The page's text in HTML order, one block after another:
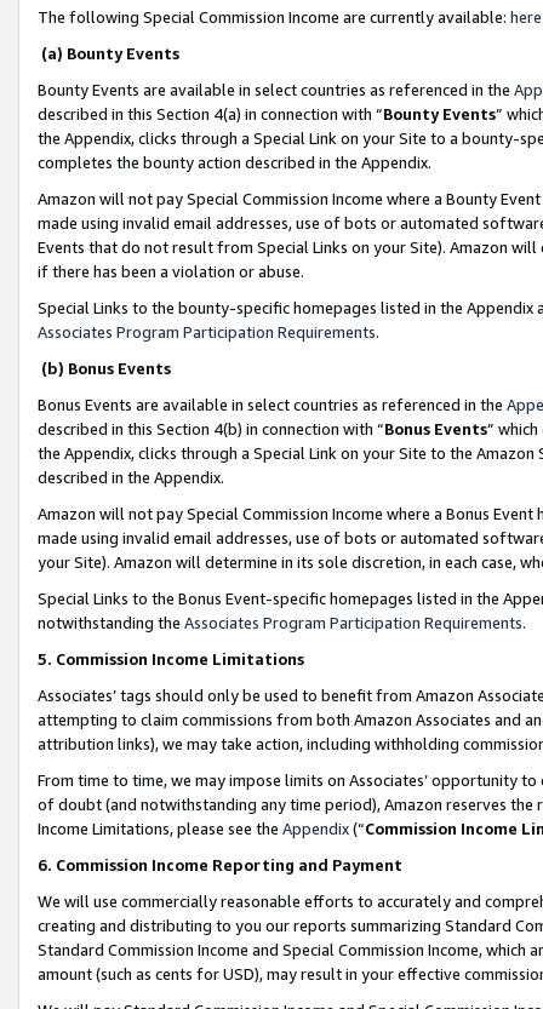
The following Special Commission Income are currently available: here
(a) Bounty Events
Bounty Events are available in select countries as referenced in the
described in this Section 4(a) in connection with “Bounty Events”
the Appendix, clicks through a Special Link on your Site to a bounty-
completes the bounty action described in the Appendix.
Amazon will not pay Special Commission Income where a Bounty
made using invalid email addresses, use of bots or automated
Events that do not result from Special Links on your Site). Amazon
if there has been a violation or abuse.
Special Links to the bounty-specific homepages listed in the
Associates Program Participation Requirements.
(b) Bonus Events
Bonus Events are available in select countries as referenced in the
described in this Section 4(b) in connection with “Bonus Events”
the Appendix, clicks through a Special Link on your Site to the
described in the Appendix.
Amazon will not pay Special Commission Income where a Bonus
made using invalid email addresses, use of bots or automated
your Site). Amazon will determine in its sole discretion, in each case,
Special Links to the Bonus Event-specific homepages listed in the
notwithstanding the Associates Program Participation Requirements.
5. Commission Income Limitations
Associates’ tags should only be used to benefit from Amazon
attempting to claim commissions from both Amazon Associates and
attribution links), we may take action, including withholding
From time to time, we may impose limits on Associates’ opportunity
of doubt (and notwithstanding any time period), Amazon reserves
Income Limitations, please see the Appendix(“Commission Income
6. Commission Income Reporting and Payment
We will use commercially reasonable efforts to accurately and
creating and distributing to you our reports summarizing Standard
Standard Commission Income and Special Commission Income,
amount (such as cents for USD), may result in your effective